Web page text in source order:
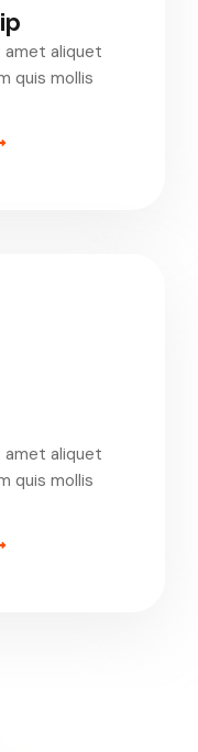
amet aliquet
quis mollis
amet aliquet
quis mollis